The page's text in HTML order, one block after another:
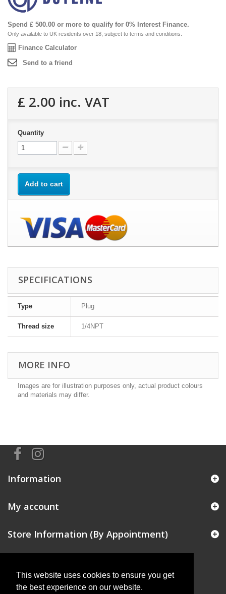
This website uses cookies to ensure you get
the best experience on our website.
Spend £ 500.00 or more to qualify for 0% Interest Finance.
Only available to UK residents over 18, subject to terms and conditions.
Finance Calculator
Send to a friend
£ 2.00 inc. VAT
Quantity
Add to cart
SPECIFICATIONS
Type Plug
Thread size 1/4NPT
MORE INFO
Images are for illustration purposes only, actual product colours
and materials may differ.
Information
My account
Store Information (By Appointment)